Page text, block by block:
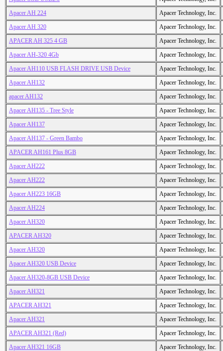
Apacer AH 224
Apacer Technology, Inc.
Apacer AH 320
Apacer Technology, Inc.
APACER AH 325 4 GB
Apacer Technology, Inc.
Apacer AH-320 4Gb
Apacer Technology, Inc.
Apacer AH110 USB FLASH DRIVE USB Device
Apacer Technology, Inc.
Apacer AH132
Apacer Technology, Inc.
apacer AH132
Apacer Technology, Inc.
Apacer AH135 - Tree Style
Apacer Technology, Inc.
Apacer AH137
Apacer Technology, Inc.
Apacer AH137 - Green Bambo
Apacer Technology, Inc.
APACER AH161 Plus 8GB
Apacer Technology, Inc.
Apacer AH222
Apacer Technology, Inc.
Apacer AH222
Apacer Technology, Inc.
Apacer AH223 16GB
Apacer Technology, Inc.
Apacer AH224
Apacer Technology, Inc.
Apacer AH320
Apacer Technology, Inc.
APACER AH320
Apacer Technology, Inc.
Apacer AH320
Apacer Technology, Inc.
Apacer AH320 USB Device
Apacer Technology, Inc.
Apacer AH320-8GB USB Device
Apacer Technology, Inc.
Apacer AH321
Apacer Technology, Inc.
APACER AH321
Apacer Technology, Inc.
Apacer AH321
Apacer Technology, Inc.
APACER AH321 (Red)
Apacer Technology, Inc.
Apacer AH321 16GB
Apacer Technology, Inc.